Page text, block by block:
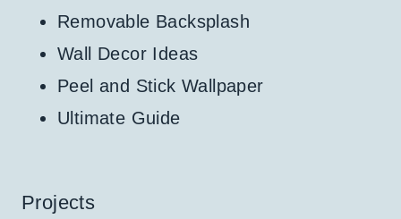
Removable Backsplash
Wall Decor Ideas
Peel and Stick Wallpaper
Ultimate Guide
Projects